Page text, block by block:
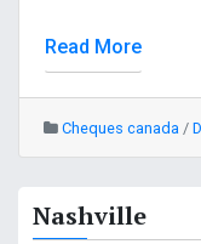
Read More
Cheques canada /
Nashville